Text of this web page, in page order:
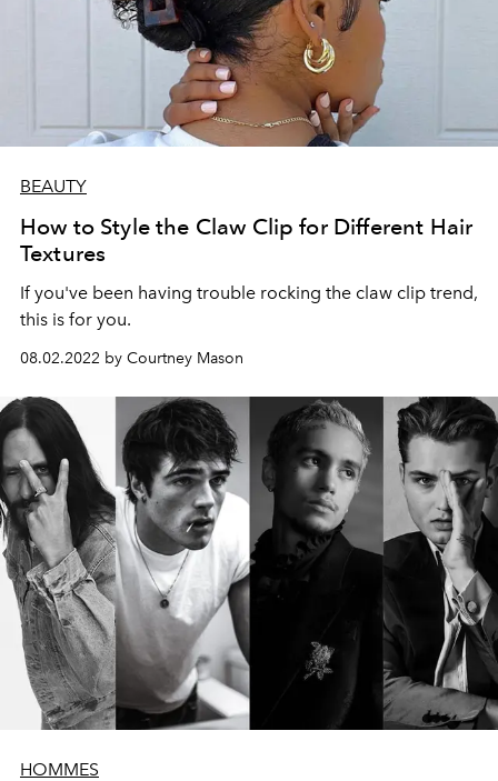
BEAUTY
How to Style the Claw Clip for Different Hair
Textures
If you've been having trouble rocking the claw clip trend,
this is for you.
08.02.2022 by Courtney Mason
HOMMES